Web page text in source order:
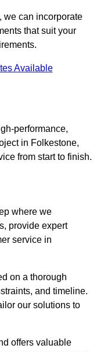
we can incorporate
that suit your
Available
performance,
in Folkestone,
from start to finish.
where we
provide expert
service in
on a thorough
and timeline.
our solutions to
offers valuable